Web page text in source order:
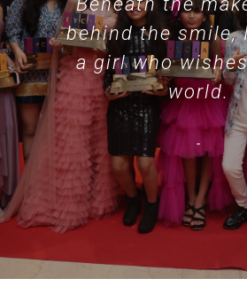
behind the smile,
a girl who
world.
-